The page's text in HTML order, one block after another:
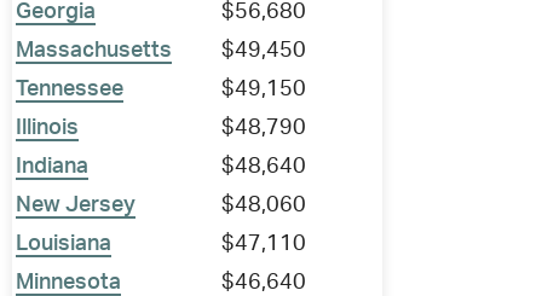
Georgia
$56,680
Massachusetts
$49,450
Tennessee
$49,150
Illinois
$48,790
Indiana
$48,640
New Jersey
$48,060
Louisiana
$47,110
Minnesota
$46,640